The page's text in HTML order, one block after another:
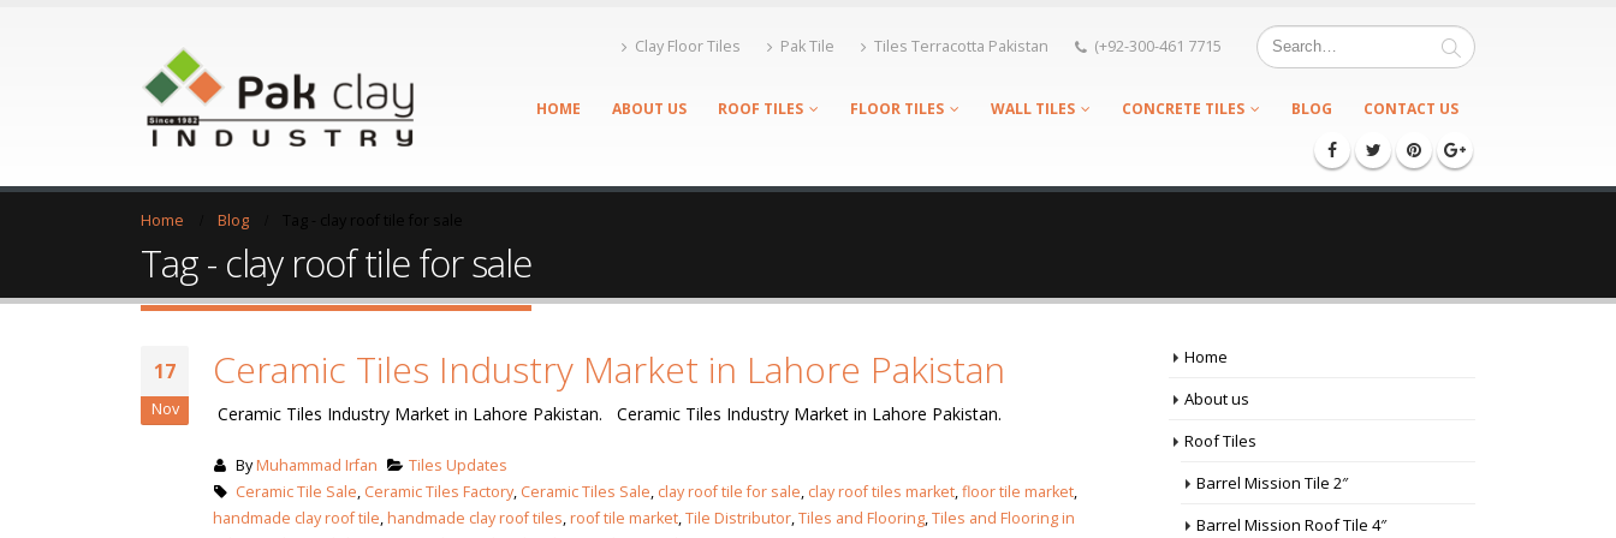
Clay Floor Tiles Pak Tile Tiles Terracotta Pakistan (+92-300-461 7715
HOME ABOUT US ROOF TILES FLOOR TILES WALL TILES CONCRETE TILES BLOG CONTACT US
Home Blog
Tag - clay roof tile for sale
17
Nov
Ceramic Tiles Industry Market in Lahore Pakistan
Ceramic Tiles Industry Market in Lahore Pakistan. Ceramic Tiles Industry Market in Lahore Pakistan.
ByMuhammad Irfan
Tiles Updates
Ceramic Tile Sale, Ceramic Tiles Factory, Ceramic Tiles Sale, clay roof tile for sale, clay roof tiles market,floor tile market,
handmade clay roof tile,handmade clay roof tiles,roof tile market,Tile Distributor,Tiles and Flooring,Tiles and Flooring in
Home
About us
Roof Tiles
Barrel Mission Tile 2″
Barrel Mission Roof Tile 4″